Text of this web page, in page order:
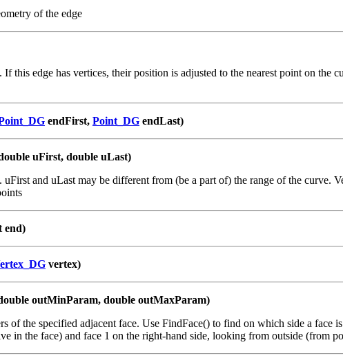
of the edge
this edge has vertices, their position is adjusted to the nearest point on the
endFirst, Point_DG endLast)
uFirst, double uLast)
and uLast may be different from (be a part of) the range of the curve.
end)
vertex)
outMinParam, double outMaxParam)
of the specified adjacent face. Use FindFace() to find on which side a face
in the face) and face 1 on the right-hand side, looking from outside (from